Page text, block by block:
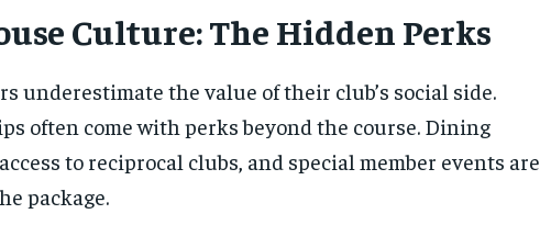
Culture: The Hidden Perks
underestimate the value of their club’s social side.
often come with perks beyond the course. Dining
to reciprocal clubs, and special member events are
package.